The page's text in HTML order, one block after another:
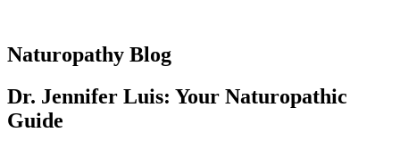
Naturopathy Blog
Dr. Jennifer Luis: Your Naturopathic
Guide